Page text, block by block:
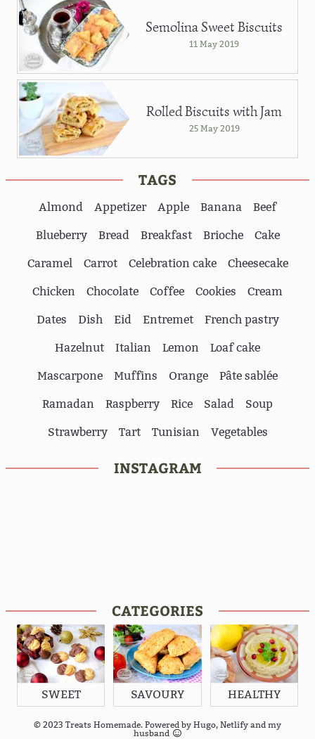
Semolina Sweet Biscuits
11 May 2019
Rolled Biscuits with Jam
25 May 2019
TAGS
Almond Appetizer Apple Banana Beef
Blueberry Bread Breakfast Brioche Cake
Caramel Carrot Celebration cake Cheesecake
Chicken Chocolate Coffee Cookies Cream
Dates Dish Eid Entremet French pastry
Hazelnut Italian Lemon Loaf cake
Mascarpone Muffins Orange Pâte sablée
Ramadan Raspberry Rice Salad Soup
Strawberry Tart Tunisian Vegetables
INSTAGRAM
CATEGORIES
SWEET SAVOURY HEALTHY
© 2023 Treats Homemade. Powered by Hugo, Netlify and my
husband